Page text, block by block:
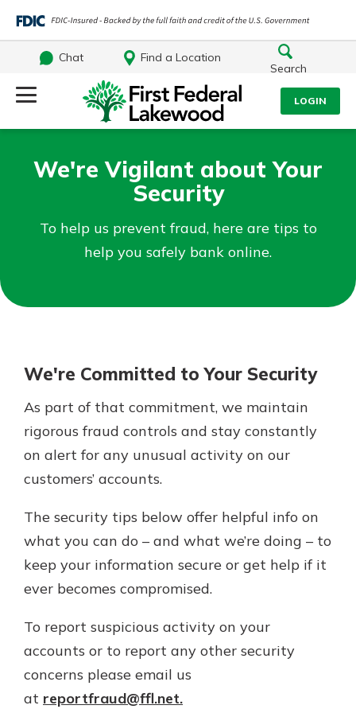
Chat
Find a Location
Search
LOGIN
Log Into Your Account
Enroll today!
Not enrolled in business online
banking?Enroll Here
What are you looking for?
Routing#241071212NMLS#697346
Personal Checking
Find a Branch
Mortgage Rates
Online Banking
We're Vigilant about Your
Security
To help us prevent fraud, here are tips to
help you safely bank online.
We're Committed to Your Security
As part of that commitment, we maintain
rigorous fraud controls and stay constantly
on alert for any unusual activity on our
customers’ accounts.
The security tips below offer helpful info on
what you can do – and what we’re doing – to
keep your information secure or get help if it
ever becomes compromised.
To report suspicious activity on your
accounts or to report any other security
concerns please email us
at reportfraud@ffl.net.